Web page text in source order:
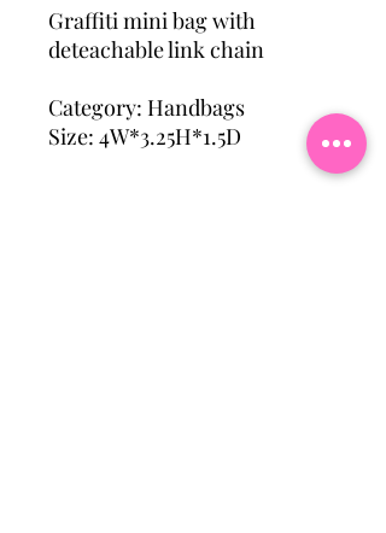
Graffiti mini bag with
deteachable link chain
Category: Handbags
Size: 4W*3.25H*1.5D